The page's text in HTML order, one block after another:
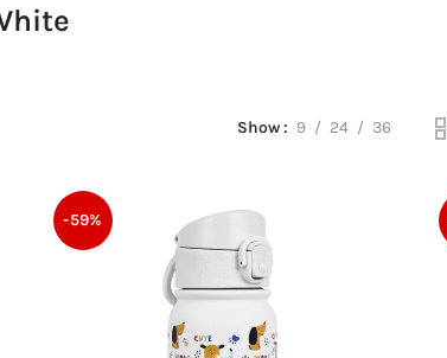
Show 9 24 36
-59%